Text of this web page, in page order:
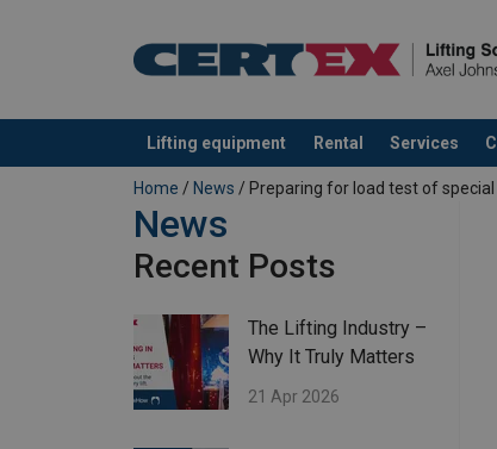
Lifting equipment Rental Services
added to your quote
Home / News / Preparing for load test of
News
Recent Posts
The Lifting Industry –
Why It Truly Matters
21 Apr 2026